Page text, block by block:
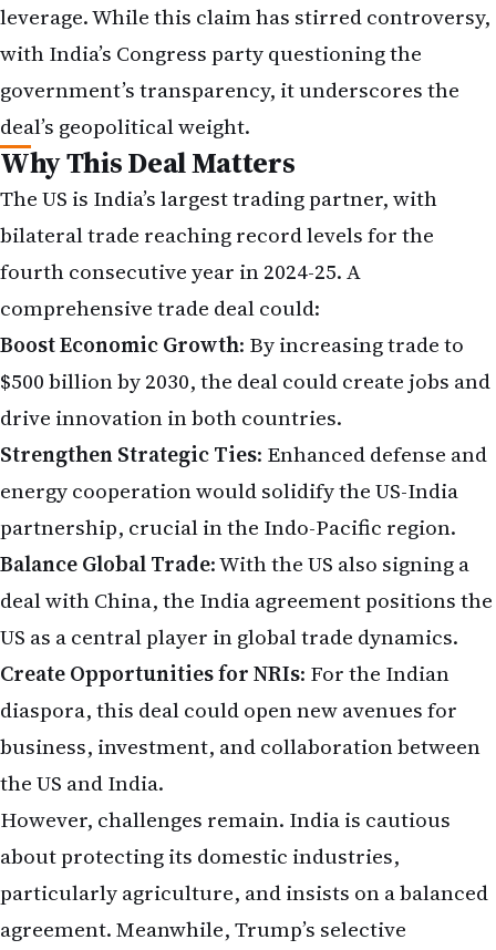
leverage. While this claim has stirred controversy,
with India’s Congress party questioning the
government’s transparency, it underscores the
deal’s geopolitical weight.
Why This Deal Matters
The US is India’s largest trading partner, with
bilateral trade reaching record levels for the
fourth consecutive year in 2024-25. A
comprehensive trade deal could:
Boost Economic Growth: By increasing trade to
$500 billion by 2030, the deal could create jobs and
drive innovation in both countries.
Strengthen Strategic Ties: Enhanced defense and
energy cooperation would solidify the US-India
partnership, crucial in the Indo-Pacific region.
Balance Global Trade: With the US also signing a
deal with China, the India agreement positions the
US as a central player in global trade dynamics.
Create Opportunities for NRIs: For the Indian
diaspora, this deal could open new avenues for
business, investment, and collaboration between
the US and India.
However, challenges remain. India is cautious
about protecting its domestic industries,
particularly agriculture, and insists on a balanced
agreement. Meanwhile, Trump’s selective